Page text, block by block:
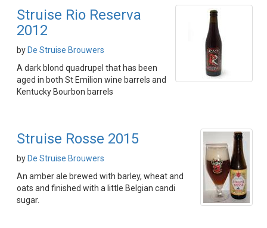
Struise Rio Reserva
2012
by De Struise Brouwers
A dark blond quadrupel that has been
aged in both St Emilion wine barrels and
Kentucky Bourbon barrels
Struise Rosse 2015
by De Struise Brouwers
An amber ale brewed with barley, wheat and
oats and finished with a little Belgian candi
sugar.